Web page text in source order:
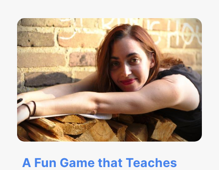
A Fun Game that Teaches